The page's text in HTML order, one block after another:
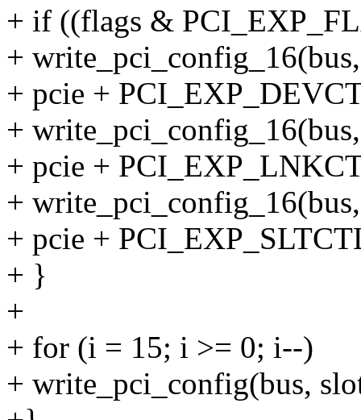
+ if ((flags &
+
+ pcie +
+
+ pcie +
+
+ pcie +
+ }
+
+ for (i = 15; i >= 0; i--)
+ write_pci_config(bus,